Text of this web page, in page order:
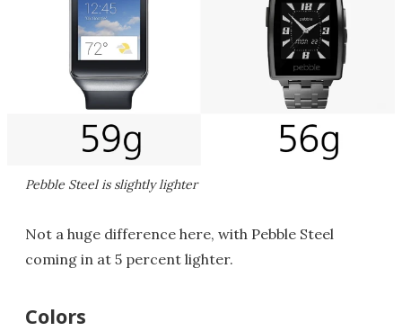
Pebble Steel is slightly lighter
Not a huge difference here, with Pebble Steel
coming in at 5 percent lighter.
Colors